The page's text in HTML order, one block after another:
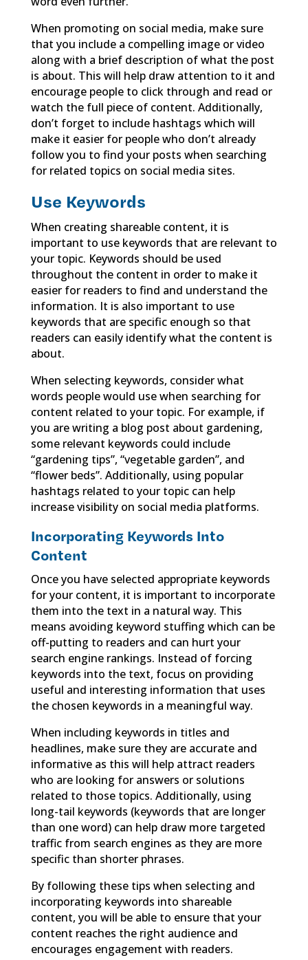
When promoting on social media, make sure
that you include a compelling image or video
along with a brief description of what the post
is about. This will help draw attention to it and
encourage people to click through and read or
watch the full piece of content. Additionally,
don’t forget to include hashtags which will
make it easier for people who don’t already
follow you to find your posts when searching
for related topics on social media sites.
Use Keywords
When creating shareable content, it is
important to use keywords that are relevant to
your topic. Keywords should be used
throughout the content in order to make it
easier for readers to find and understand the
information. It is also important to use
keywords that are specific enough so that
readers can easily identify what the content is
about.
When selecting keywords, consider what
words people would use when searching for
content related to your topic. For example, if
you are writing a blog post about gardening,
some relevant keywords could include
“gardening tips”, “vegetable garden”, and
“flower beds”. Additionally, using popular
hashtags related to your topic can help
increase visibility on social media platforms.
Incorporating Keywords Into
Content
Once you have selected appropriate keywords
for your content, it is important to incorporate
them into the text in a natural way. This
means avoiding keyword stuffing which can be
off-putting to readers and can hurt your
search engine rankings. Instead of forcing
keywords into the text, focus on providing
useful and interesting information that uses
the chosen keywords in a meaningful way.
When including keywords in titles and
headlines, make sure they are accurate and
informative as this will help attract readers
who are looking for answers or solutions
related to those topics. Additionally, using
long-tail keywords (keywords that are longer
than one word) can help draw more targeted
traffic from search engines as they are more
specific than shorter phrases.
By following these tips when selecting and
incorporating keywords into shareable
content, you will be able to ensure that your
content reaches the right audience and
encourages engagement with readers.